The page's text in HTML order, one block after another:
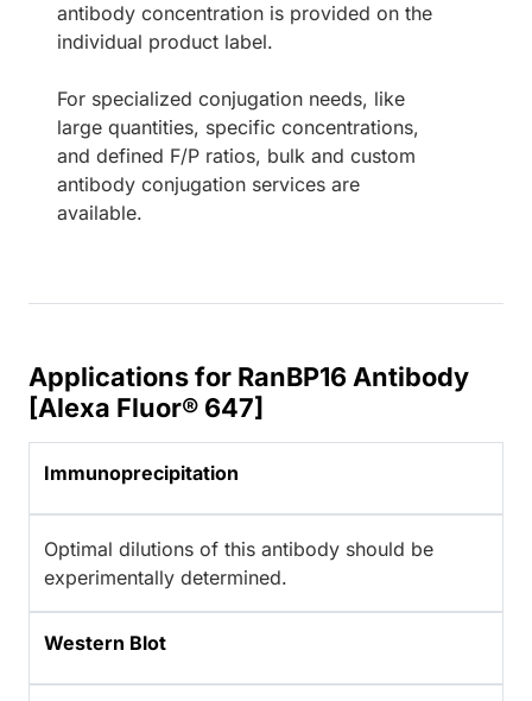
antibody concentration is provided on the
individual product label.
For specialized conjugation needs, like
large quantities, specific concentrations,
and defined F/P ratios, bulk and custom
antibody conjugation services are
available.
Applications for RanBP16 Antibody
[Alexa Fluor® 647]
Immunoprecipitation
Optimal dilutions of this antibody should be
experimentally determined.
Western Blot